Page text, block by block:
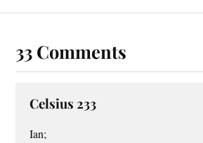
33 Comments
Celsius 233
Ian;